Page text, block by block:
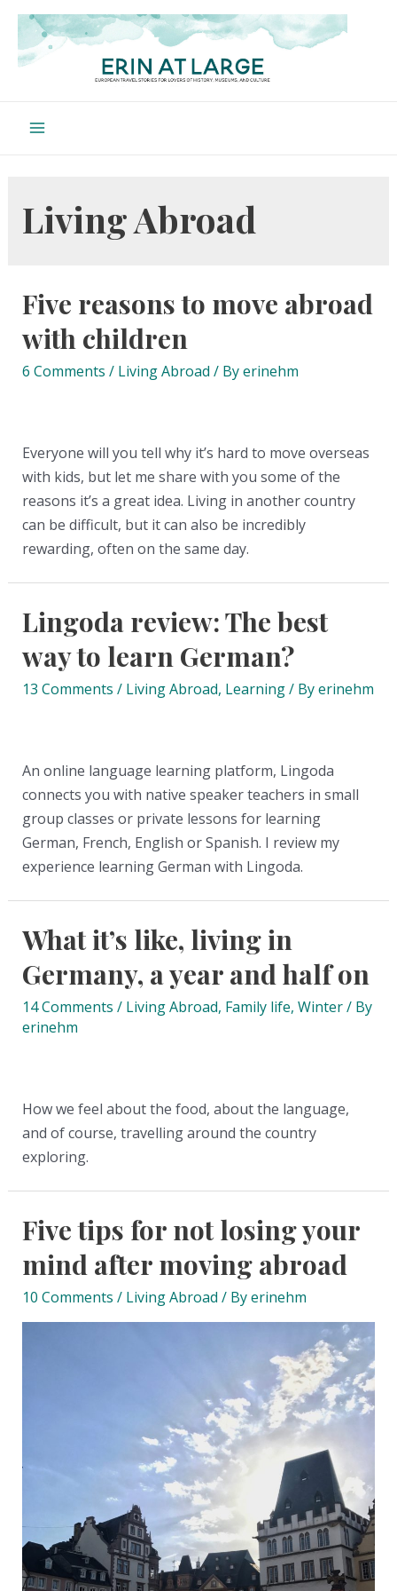
Skip
content
Living Abroad
Five reasons to move abroad
with children
6 Comments / Living Abroad / Byerinehm
Everyone will you tell why it’s hard to move overseas
with kids, but let me share with you some of the
reasons it’s a great idea. Living in another country
can be difficult, but it can also be incredibly
rewarding, often on the same day.
Lingoda review: The best
way to learn German?
13 Comments / Living Abroad, Learning/ Byerinehm
An online language learning platform, Lingoda
connects you with native speaker teachers in small
group classes or private lessons for learning
German, French, English or Spanish. I review my
experience learning German with Lingoda.
What it’s like, living in
Germany, a year and half on
14 Comments / Living Abroad, Family life, Winter/ By
erinehm
How we feel about the food, about the language,
and of course, travelling around the country
exploring.
Five tips for not losing your
mind after moving abroad
10 Comments / Living Abroad / Byerinehm